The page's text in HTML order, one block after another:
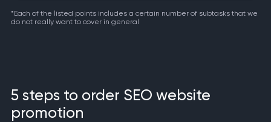
*Each of the listed points includes a certain number of subtasks that we
do not really want to cover in general
5 steps to order SEO website
promotion